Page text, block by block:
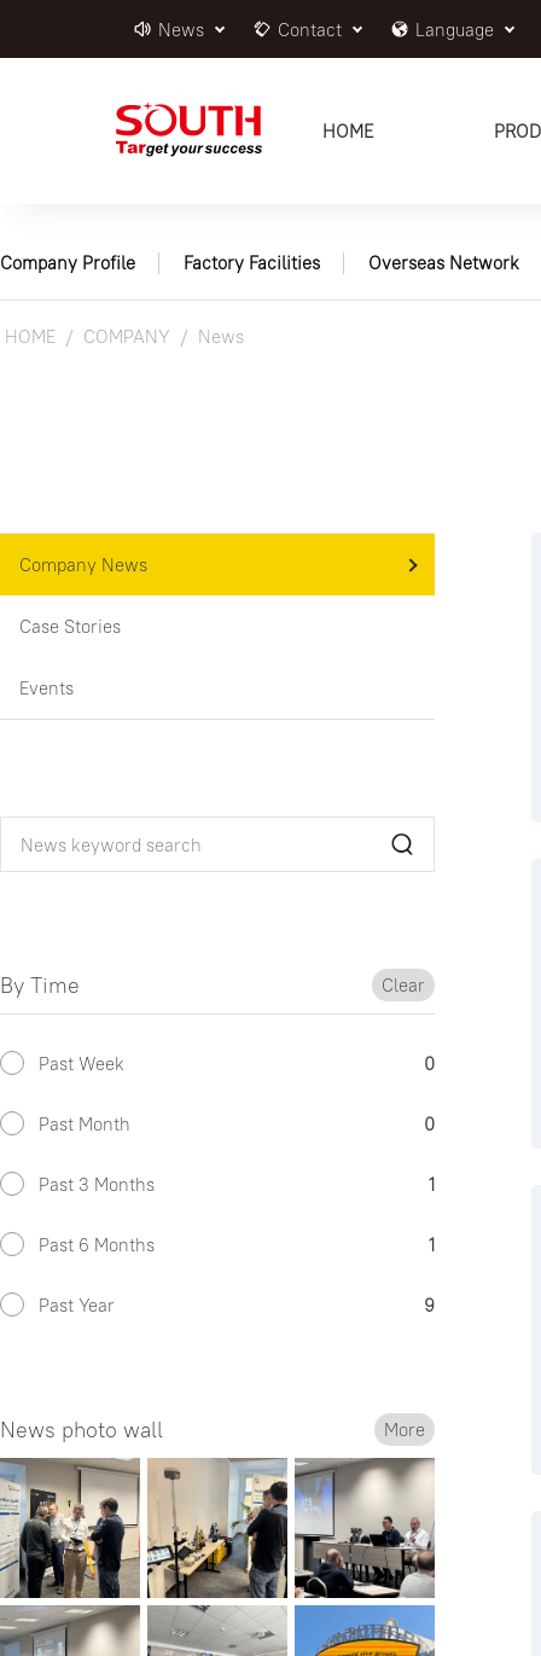
News Contact Language
HOME
Company Profile Factory Facilities Overseas Network
HOME COMPANY News
Company News
Case Stories
Events
By Time Clear
Past Week 0
Past Month 0
Past 3 Months 1
Past 6 Months 1
Past Year 9
News photo wall More